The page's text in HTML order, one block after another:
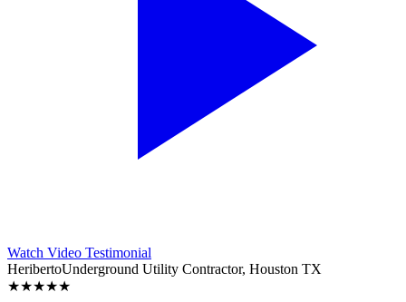
Watch Video Testimonial
HeribertoUnderground Utility Contractor, Houston TX
★★★★★